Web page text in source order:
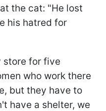
the cat: "He lost
his hatred for
store for five
who work there
but they have to
have a shelter, we